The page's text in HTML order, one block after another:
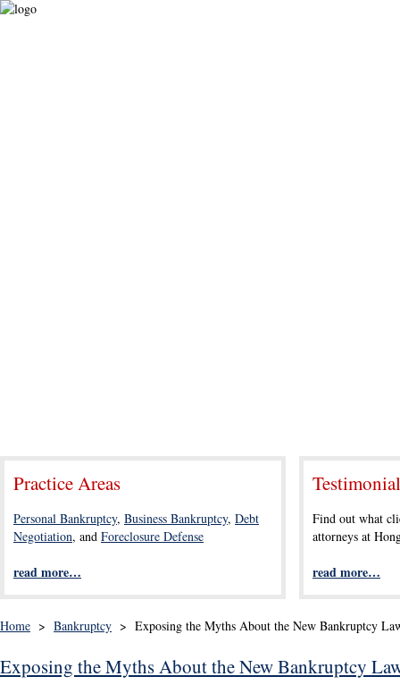
Practice Areas
Personal Bankruptcy, Business Bankruptcy, Debt
Negotiation, and Foreclosure Defense
read more…
Find out what
attorneys at
read more…
Home > Bankruptcy > Exposing the Myths About the New Bankruptcy
Exposing the Myths About the New Bankruptcy